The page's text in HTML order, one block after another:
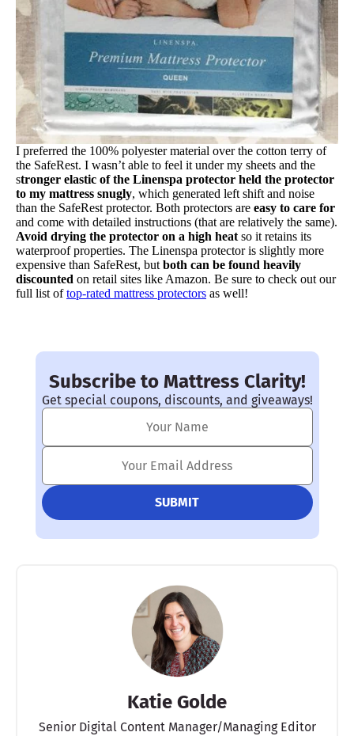
I preferred the 100% polyester material over the cotton terry of
the SafeRest. I wasn’t able to feel it under my sheets and the
stronger elastic of the Linenspa protector held the protector
to my mattress snugly, which generated left shift and noise
than the SafeRest protector. Both protectors are easy to care for
and come with detailed instructions (that are relatively the same).
Avoid drying the protector on a high heat so it retains its
waterproof properties. The Linenspa protector is slightly more
expensive than SafeRest, but both can be found heavily
discounted on retail sites like Amazon. Be sure to check out our
full list oftop-rated mattress protectors as well!
Subscribe to Mattress Clarity!
Get special coupons, discounts, and giveaways!
Katie Golde
Senior Digital Content Manager/Managing Editor​